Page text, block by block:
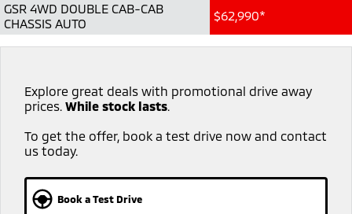
GSR 4WD DOUBLE CAB-CAB
CHASSIS AUTO
$62,990*
Explore great deals with promotional drive away
prices. While stock lasts.​ ​
To get the offer, book a test drive now and contact
us today.
Book a Test Drive